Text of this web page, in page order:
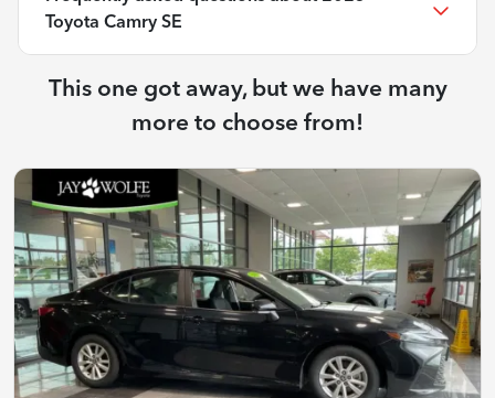
Toyota Camry SE
This one got away, but we have many
more to choose from!